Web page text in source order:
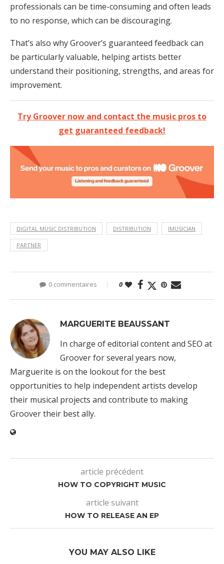
professionals can be time-consuming and often leads
to no response, which can be discouraging.
That’s also why Groover’s guaranteed feedback can
be particularly valuable, helping artists better
understand their positioning, strengths, and areas for
improvement.
Try Groover now and contact the music pros to
get guaranteed feedback!
DIGITAL MUSIC DISTRIBUTION DISTRIBUTION IMUSICIAN
PARTNER
0 commentaires 0
MARGUERITE BEAUSSANT
In charge of editorial content and SEO at
Groover for several years now,
Marguerite is on the lookout for the best
opportunities to help independent artists develop
their musical projects and contribute to making
Groover their best ally.
article précédent
HOW TO COPYRIGHT MUSIC
article suivant
HOW TO RELEASE AN EP
YOU MAY ALSO LIKE